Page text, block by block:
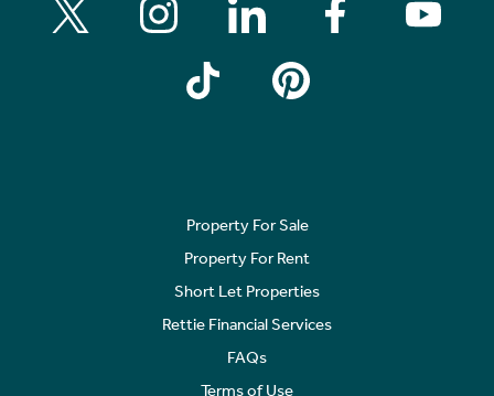
Property For Sale
Property For Rent
Short Let Properties
Rettie Financial Services
FAQs
Terms of Use